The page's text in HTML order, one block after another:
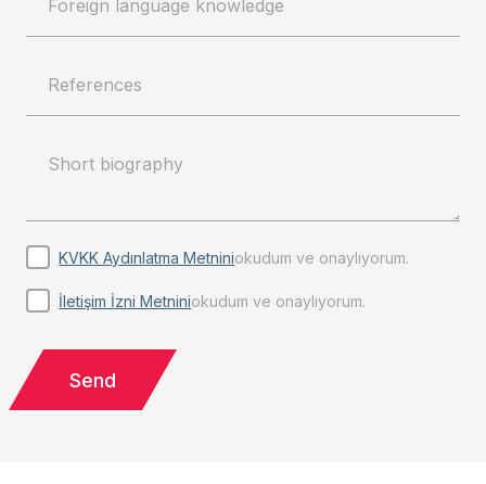
KVKK Aydınlatma Metniniokudum ve onaylıyorum.
İletişim İzni Metniniokudum ve onaylıyorum.
Send